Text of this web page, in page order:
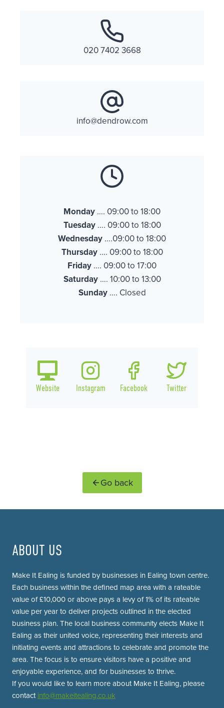
020 7402 3668
info@dendrow.com
Monday …. 09:00 to 18:00
Tuesday…. 09:00 to 18:00
Wednesday ….09:00 to 18:00
Thursday…. 09:00 to 18:00
Friday …. 09:00 to 17:00
Saturday…. 10:00 to 13:00
Sunday…. Closed
Website Instagram Facebook Twitter
Go back
ABOUT US
Make It Ealing is funded by businesses in Ealing town centre.
Each business within the defined map area with a rateable
value of £10,000 or above pays a levy of 1% of its rateable
value per year to deliver projects outlined in the elected
business plan. The local business community elects Make It
Ealing as their united voice, representing their interests and
initiating events and attractions to celebrate and promote the
area. The focus is to ensure visitors have a positive and
enjoyable experience, and for businesses to thrive.
If you would like to learn more about Make It Ealing, please
contact info@makeitealing.co.uk